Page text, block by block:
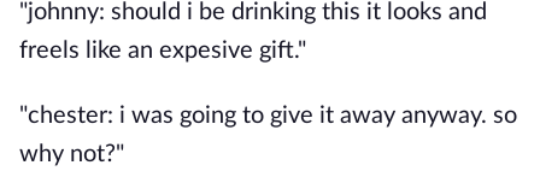
"johnny: should i be drinking this it looks and
freels like an expesive gift."
"chester: i was going to give it away anyway. so
why not?"